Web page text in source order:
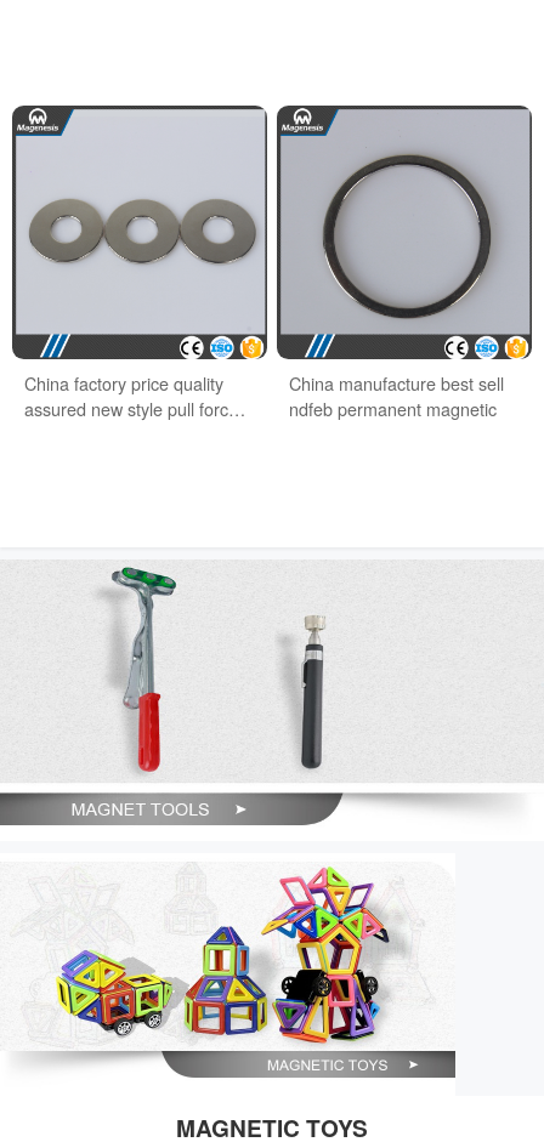
China factory price quality
assured new style pull force
China manufacture best sell
ndfeb permanent magnetic
MAGNETIC TOYS